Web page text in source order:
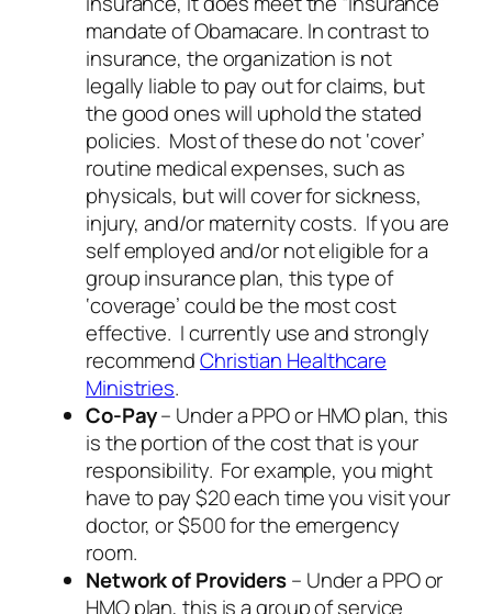
mandate of Obamacare. In contrast to
insurance, the organization is not
legally liable to pay out for claims, but
the good ones will uphold the stated
policies. Most of these do not ‘cover’
routine medical expenses, such as
physicals, but will cover for sickness,
injury, and/or maternity costs. If you are
self employed and/or not eligible for a
group insurance plan, this type of
‘coverage’ could be the most cost
effective. I currently use and strongly
recommendChristian Healthcare
Ministries.
Co-Pay– Under a PPO or HMO plan, this
is the portion of the cost that is your
responsibility. For example, you might
have to pay $20 each time you visit your
doctor, or $500 for the emergency
room.
Network of Providers– Under a PPO or
HMO plan, this is a group of service